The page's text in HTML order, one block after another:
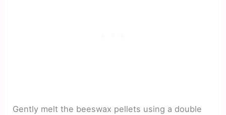
Gently melt the beeswax pellets using a double